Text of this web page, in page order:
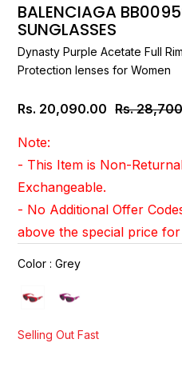
BALENCIAGA
SUNGLASSES
Dynasty Purple Acetate Full
Protection lenses for Women
Rs. 20,090.00
Regular
Rs.
Note:
- This Item is Non-
Exchangeable.
- No Additional Offer
above the special price
Color : Grey
Selling Out Fast